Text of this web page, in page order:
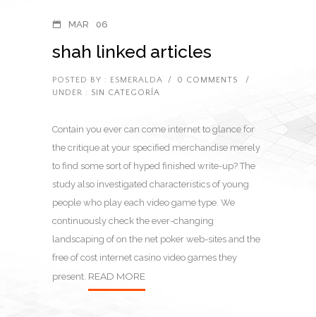
MAR 06
shah linked articles
POSTED BY : ESMERALDA / 0 COMMENTS
/
UNDER : SIN CATEGORÍA
Contain you ever can come internet to glance for
the critique at your specified merchandise merely
to find some sort of hyped finished write-up? The
study also investigated characteristics of young
people who play each video game type. We
continuously check the ever-changing
landscaping of on the net poker web-sites and the
free of cost internet casino video games they
present. READ MORE